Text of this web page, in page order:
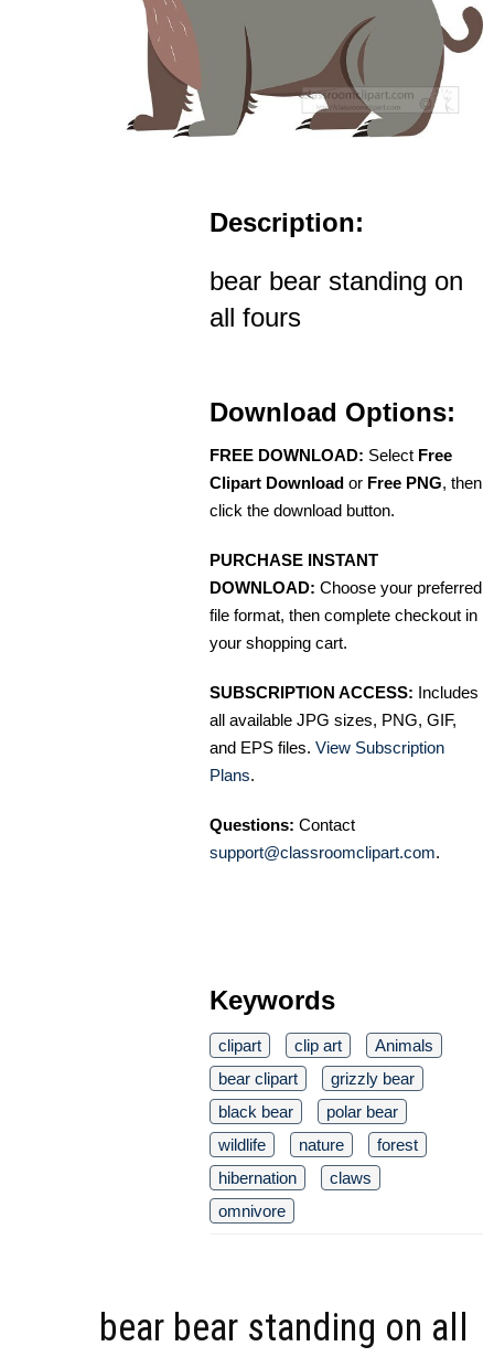
Description:
bear bear standing on
all fours
Download Options:
FREE DOWNLOAD: Select Free
Clipart Download or Free PNG, then
click the download button.
PURCHASE INSTANT
DOWNLOAD: Choose your preferred
file format, then complete checkout in
your shopping cart.
SUBSCRIPTION ACCESS: Includes
all available JPG sizes, PNG, GIF,
and EPS files. View Subscription
Plans.
Questions: Contact
support@classroomclipart.com.
Keywords
clipart clip art
Animals
bear clipart
grizzly bear
black bear
polar bear
wildlife
nature
forest
hibernation
claws
omnivore
bear bear standing on all